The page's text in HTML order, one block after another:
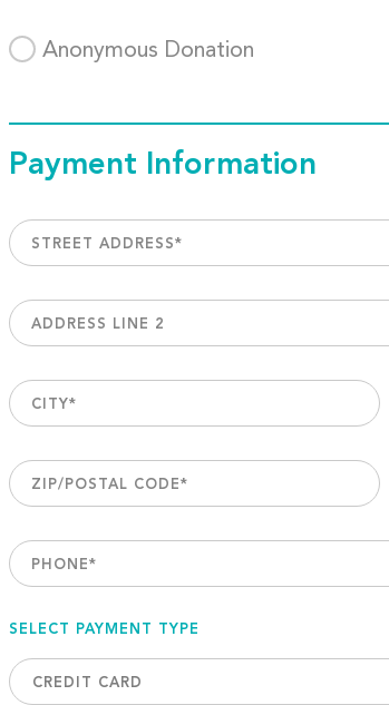
Anonymous Donation
Payment Information
STREET ADDRESS*
ADDRESS LINE 2
CITY*
ZIP/POSTAL CODE*
PHONE*
SELECT PAYMENT TYPE
CREDIT CARD